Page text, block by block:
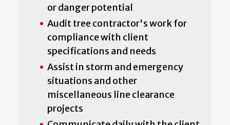
or danger potential
Audit tree contractor's work for
compliance with client
specifications and needs
Assist in storm and emergency
situations and other
miscellaneous line clearance
projects